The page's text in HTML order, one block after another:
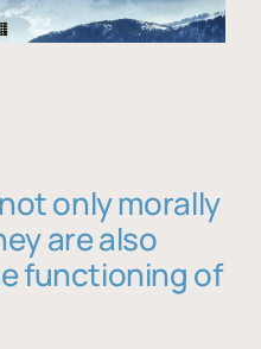
only morally
are also
functioning of